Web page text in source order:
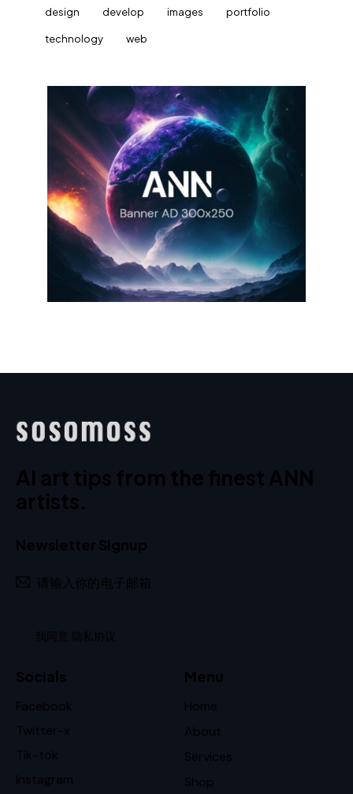
design develop images portfolio
technology web
AI art tips from the finest ANN
artists.
Newsletter Signup
我同意 隐私协议
Socials
Facebook
Twitter-x
Tik-tok
Instagram
Menu
Home
About
Services
Shop